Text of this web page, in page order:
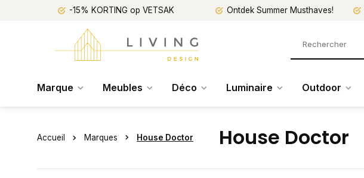
-15% KORTING op VETSAK Ontdek Summer Musthaves!
Marque Meubles Déco Luminaire Outdoor
Accueil Marques House Doctor House Doctor